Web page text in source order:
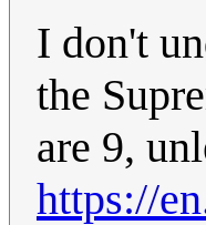
I don't
the
are 9,
https://